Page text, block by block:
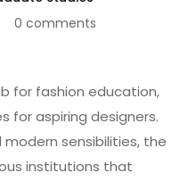
0 comments
for fashion education,
for aspiring designers.
sensibilities, the
institutions that